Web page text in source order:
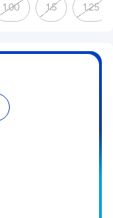
1.00 1.5 1.25